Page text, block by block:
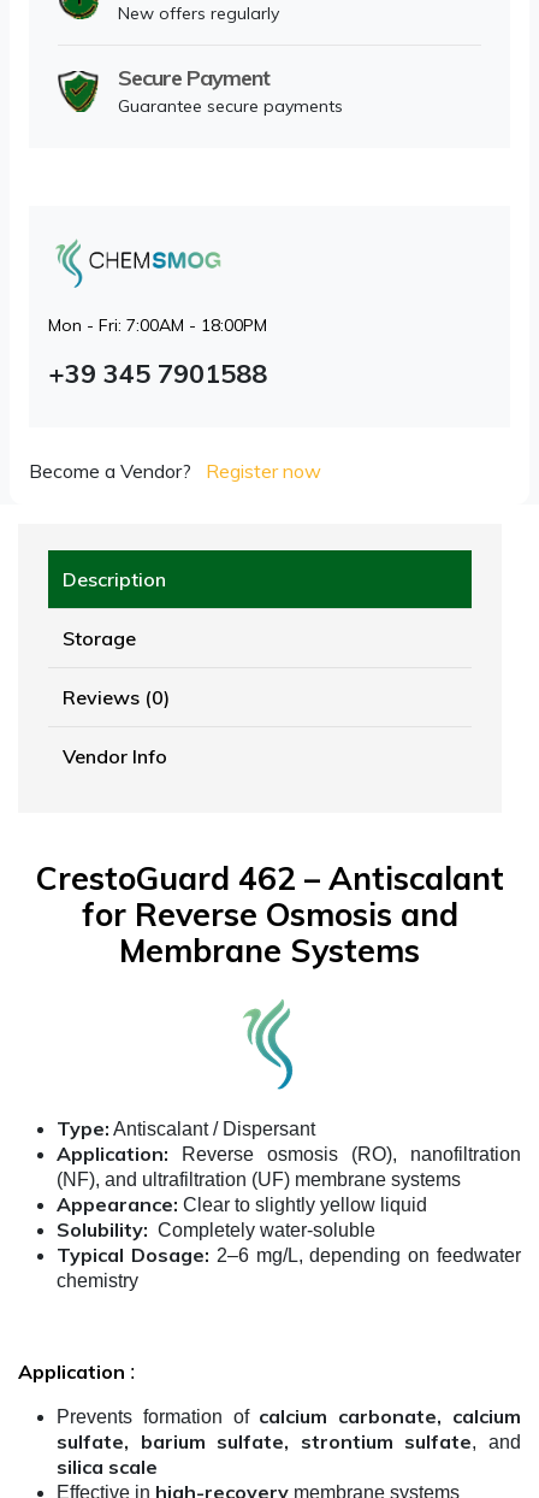
New offers regularly
Secure Payment
Guarantee secure payments
Mon - Fri: 7:00AM - 18:00PM
+39 345 7901588
Become a Vendor? Register now
Description
Storage
Reviews (0)
Vendor Info
CrestoGuard 462 – Antiscalant
for Reverse Osmosis and
Membrane Systems
Type: Antiscalant / Dispersant
Application: Reverse osmosis (RO), nanofiltration
(NF), and ultrafiltration (UF) membrane systems
Appearance: Clear to slightly yellow liquid
Solubility: Completely water-soluble
Typical Dosage: 2–6 mg/L, depending on feedwater
chemistry
Application :
Prevents formation of calcium carbonate, calcium
sulfate, barium sulfate, strontium sulfate, and
silica scale
Effective in high-recovery membrane systems